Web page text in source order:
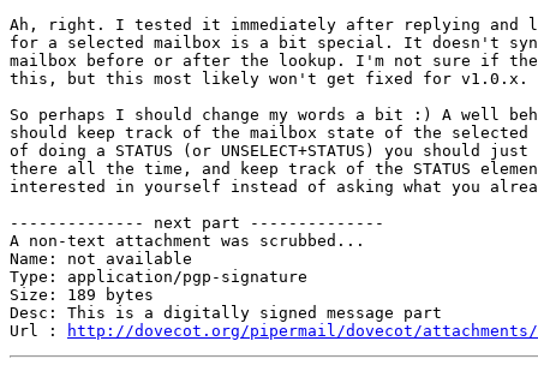
Ah, right. I tested it immediately after replying and
for a selected mailbox is a bit special. It doesn't
mailbox before or after the lookup. I'm not sure if
this, but this most likely won't get fixed for v1.0.x.
So perhaps I should change my words a bit :) A well
should keep track of the mailbox state of the selected
of doing a STATUS (or UNSELECT+STATUS) you should just
there all the time, and keep track of the STATUS
interested in yourself instead of asking what you
-------------- next part --------------
A non-text attachment was scrubbed...
Name: not available
Type: application/pgp-signature
Size: 189 bytes
Desc: This is a digitally signed message part
Url :
http://dovecot.org/pipermail/dovecot/attachments/